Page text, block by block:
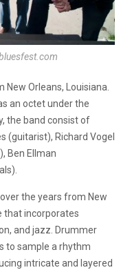
New Orleans, Louisiana.
an octet under the
the band consist of
(guitarist), Richard Vogel
Ben Ellman
the years from New
that incorporates
and jazz. Drummer
to sample a rhythm
intricate and layered